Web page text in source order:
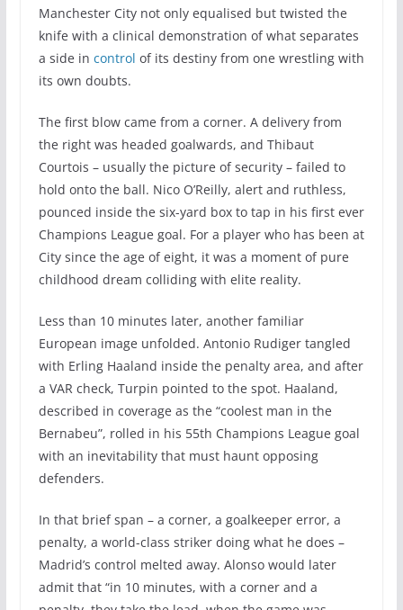
Manchester City not only equalised but twisted the
knife with a clinical demonstration of what separates
a side in control of its destiny from one wrestling with
its own doubts.
The first blow came from a corner. A delivery from
the right was headed goalwards, and Thibaut
Courtois – usually the picture of security – failed to
hold onto the ball. Nico O’Reilly, alert and ruthless,
pounced inside the six-yard box to tap in his first ever
Champions League goal. For a player who has been at
City since the age of eight, it was a moment of pure
childhood dream colliding with elite reality.
Less than 10 minutes later, another familiar
European image unfolded. Antonio Rudiger tangled
with Erling Haaland inside the penalty area, and after
a VAR check, Turpin pointed to the spot. Haaland,
described in coverage as the “coolest man in the
Bernabeu”, rolled in his 55th Champions League goal
with an inevitability that must haunt opposing
defenders.
In that brief span – a corner, a goalkeeper error, a
penalty, a world-class striker doing what he does –
Madrid’s control melted away. Alonso would later
admit that “in 10 minutes, with a corner and a